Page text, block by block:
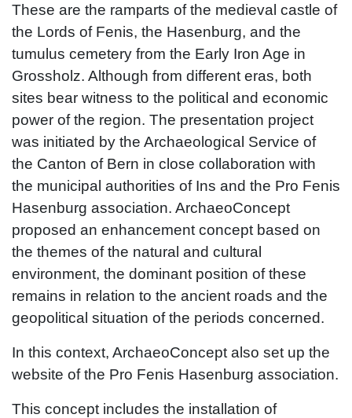
These are the ramparts of the medieval castle of
the Lords of Fenis, the Hasenburg, and the
tumulus cemetery from the Early Iron Age in
Grossholz. Although from different eras, both
sites bear witness to the political and economic
power of the region. The presentation project
was initiated by the Archaeological Service of
the Canton of Bern in close collaboration with
the municipal authorities of Ins and the Pro Fenis
Hasenburg association. ArchaeoConcept
proposed an enhancement concept based on
the themes of the natural and cultural
environment, the dominant position of these
remains in relation to the ancient roads and the
geopolitical situation of the periods concerned.
In this context, ArchaeoConcept also set up the
website of the Pro Fenis Hasenburg association.
This concept includes the installation of